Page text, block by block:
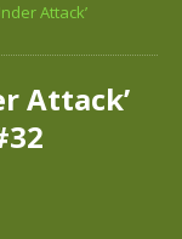
Attack’
Attack’